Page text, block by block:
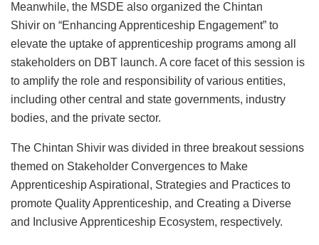
Meanwhile, the MSDE also organized the Chintan
Shivir on “Enhancing Apprenticeship Engagement” to
elevate the uptake of apprenticeship programs among all
stakeholders on DBT launch. A core facet of this session is
to amplify the role and responsibility of various entities,
including other central and state governments, industry
bodies, and the private sector.
The Chintan Shivir was divided in three breakout sessions
themed on Stakeholder Convergences to Make
Apprenticeship Aspirational, Strategies and Practices to
promote Quality Apprenticeship, and Creating a Diverse
and Inclusive Apprenticeship Ecosystem, respectively.